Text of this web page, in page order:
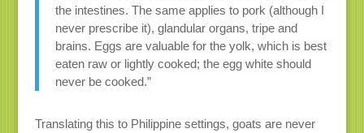
the intestines. The same applies to pork (although I
never prescribe it), glandular organs, tripe and
brains. Eggs are valuable for the yolk, which is best
eaten raw or lightly cooked; the egg white should
never be cooked.”
Translating this to Philippine settings, goats are never